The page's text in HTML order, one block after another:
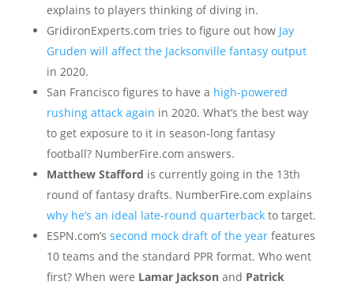
explains to players thinking of diving in.
GridironExperts.com tries to figure out how Jay
Gruden will affect the Jacksonville fantasy output
in 2020.
San Francisco figures to have a high-powered
rushing attack again in 2020. What’s the best way
to get exposure to it in season-long fantasy
football? NumberFire.com answers.
Matthew Stafford is currently going in the 13th
round of fantasy drafts. NumberFire.com explains
why he’s an ideal late-round quarterbackto target.
ESPN.com’s second mock draft of the yearfeatures
10 teams and the standard PPR format. Who went
first? When were Lamar Jacksonand Patrick